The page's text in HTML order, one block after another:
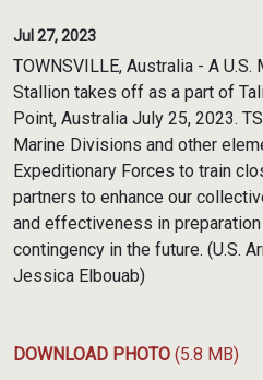
Jul 27, 2023
TOWNSVILLE, Australia - A
Stallion takes off as a part of
Point, Australia July 25, 2023.
Marine Divisions and other
Expeditionary Forces to train
partners to enhance our
and effectiveness in
contingency in the future. (U.S.
Jessica Elbouab)
DOWNLOAD PHOTO (5.8 MB)